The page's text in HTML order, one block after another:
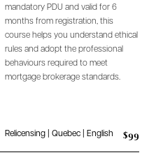
mandatory PDU and valid for 6
months from registration, this
course helps you understand ethical
rules and adopt the professional
behaviours required to meet
mortgage brokerage standards.
Relicensing | Quebec | English $99